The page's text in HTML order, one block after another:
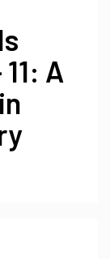
A